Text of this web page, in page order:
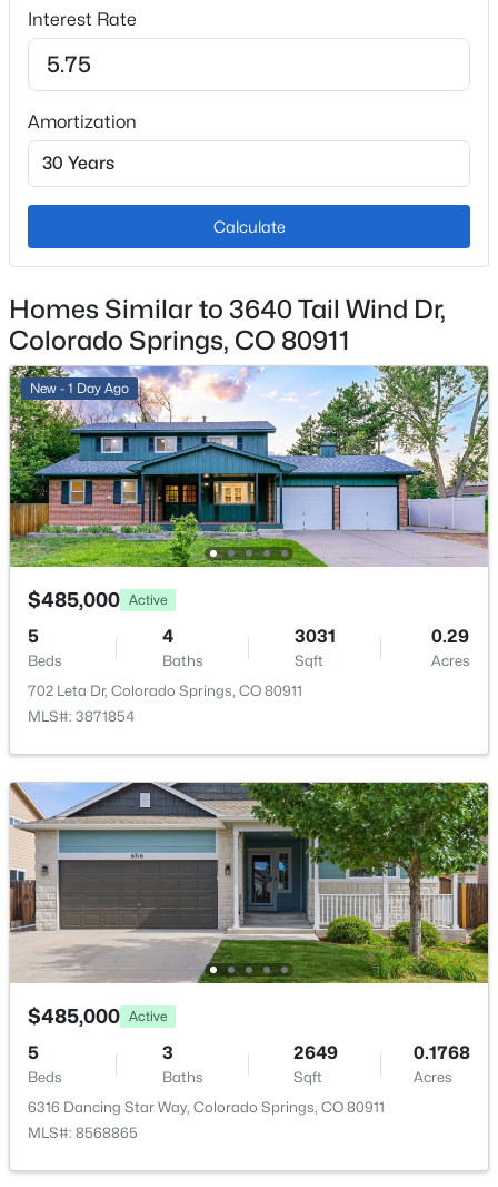
Total Parking
Patio & Porch Features
Concrete
Exterior Features
Fencing
Rear
Water Source
Assoc/Distr
Additional Features
Utilities
Electricity Connected and Natural Gas Connected
Ramp Access
Taxes, HOA & Financing
HOA Fee
$120 Quarterly
HOA Frequency
Quarterly
HOA Fee Includes
None
Room Details
ROOM TYPE
Interest Rate
Amortization
Calculate
Homes Similar to 3640 Tail Wind Dr,
Colorado Springs, CO 80911
New - 1 Day Ago
$485,000 Active
5
Beds
4
Baths
3031
Sqft
0.29
Acres
702 Leta Dr, Colorado Springs, CO 80911
MLS#: 3871854
$485,000 Active
5
Beds
3
Baths
2649
Sqft
0.1768
Acres
6316 Dancing Star Way, Colorado Springs, CO 80911
MLS#: 8568865